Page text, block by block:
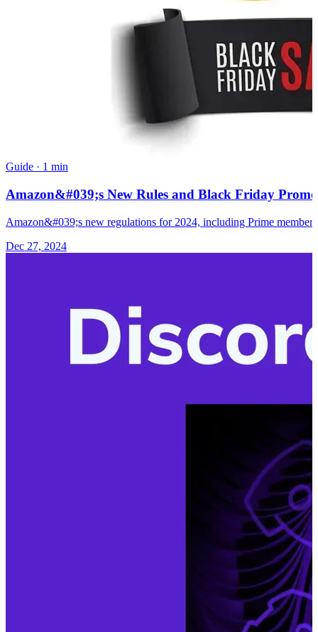
Guide · 1 min
Amazon&#039;s New Rules and Black Friday
Amazon&#039;s new regulations for 2024, including Prime
Dec 27, 2024